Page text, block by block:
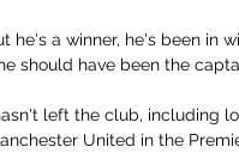
he's a winner, he's been in
should have been the
left the club, including
United in the